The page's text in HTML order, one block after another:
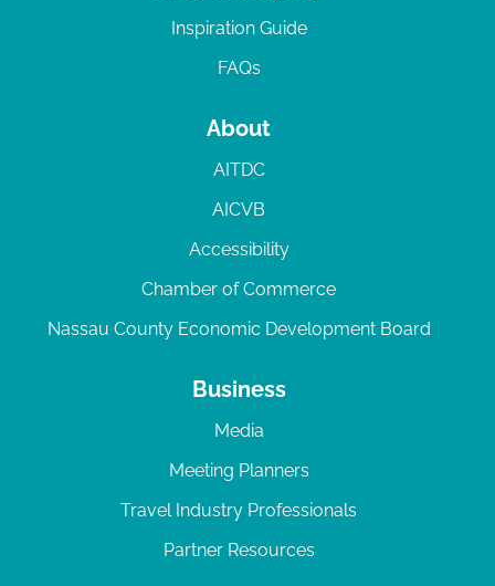
Inspiration Guide
FAQs
About
AITDC
AICVB
Accessibility
Chamber of Commerce
Nassau County Economic Development Board
Business
Media
Meeting Planners
Travel Industry Professionals
Partner Resources